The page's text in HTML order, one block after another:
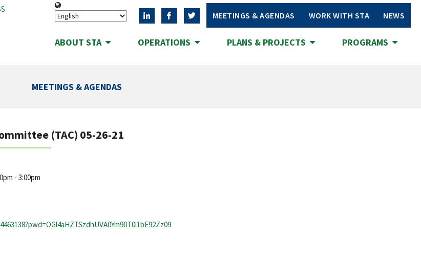
MEETINGS & AGENDAS WORK WITH STA NEWS
ABOUT STA OPERATIONS PLANS & PROJECTS PROGRAMS
MEETINGS & AGENDAS
(TAC) 05-26-21
- 3:00pm